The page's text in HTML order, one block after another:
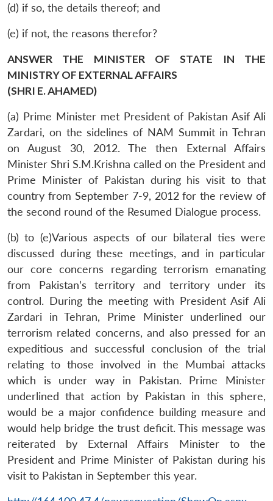
LIBRARY
Open
menu
MP-
IDSA
NEWS
Open
menu
Publications
Open
menu
Membership
Open
menu
Ask
An
(d) if so, the details thereof; and
(e) if not, the reasons therefor?
ANSWER THE MINISTER OF STATE IN THE
MINISTRY OF EXTERNAL AFFAIRS
(SHRI E. AHAMED)
(a) Prime Minister met President of Pakistan Asif Ali
Zardari, on the sidelines of NAM Summit in Tehran
on August 30, 2012. The then External Affairs
Minister Shri S.M.Krishna called on the President and
Prime Minister of Pakistan during his visit to that
country from September 7-9, 2012 for the review of
the second round of the Resumed Dialogue process.
(b) to (e)Various aspects of our bilateral ties were
discussed during these meetings, and in particular
our core concerns regarding terrorism emanating
from Pakistan’s territory and territory under its
control. During the meeting with President Asif Ali
Zardari in Tehran, Prime Minister underlined our
terrorism related concerns, and also pressed for an
expeditious and successful conclusion of the trial
relating to those involved in the Mumbai attacks
which is under way in Pakistan. Prime Minister
underlined that action by Pakistan in this sphere,
would be a major confidence building measure and
would help bridge the trust deficit. This message was
reiterated by External Affairs Minister to the
President and Prime Minister of Pakistan during his
visit to Pakistan in September this year.